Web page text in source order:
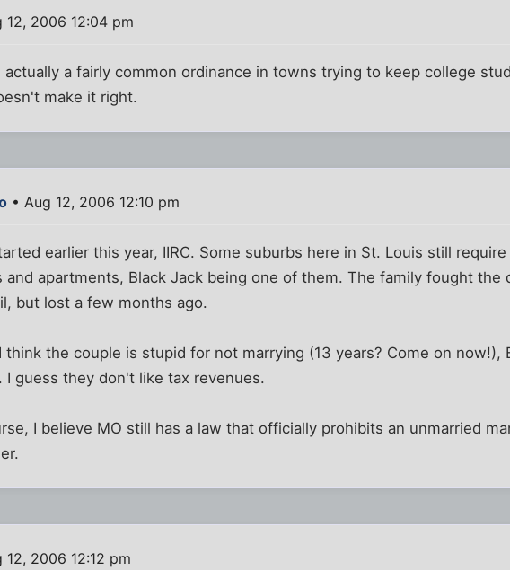
12, 2006 12:04 pm
actually a fairly common ordinance in towns trying to keep college
make it right.
• Aug 12, 2006 12:10 pm
earlier this year, IIRC. Some suburbs here in St. Louis still
and apartments, Black Jack being one of them. The family fought
but lost a few months ago.
think the couple is stupid for not marrying (13 years? Come on now!),
I guess they don't like tax revenues.
I believe MO still has a law that officially prohibits an unmarried
12, 2006 12:12 pm